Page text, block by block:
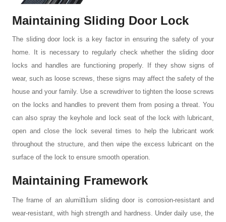
Maintaining Sliding Door Lock
The sliding door lockis a key factor in ensuring the safety of your
home. It is necessary to regularly check whether the sliding door
locks and handles are functioning properly. If they show signs of
wear, such as loose screws, these signs may affect the safety of the
house and your family. Use a screwdriver to tighten the loose screws
on the locks and handles to prevent them from posing a threat. You
can also spray the keyhole and lock seat of the lock with lubricant,
open and close the lock several times to help the lubricant work
throughout the structure, and then wipe the excess lubricant on the
surface of the lock to ensure smooth operation.
Maintaining Framework
The frame of an aluminium sliding door is corrosion-resistant and
wear-resistant, with high strength and hardness. Under daily use, the